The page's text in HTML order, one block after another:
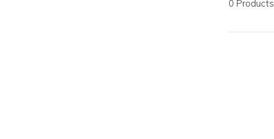
0 Products